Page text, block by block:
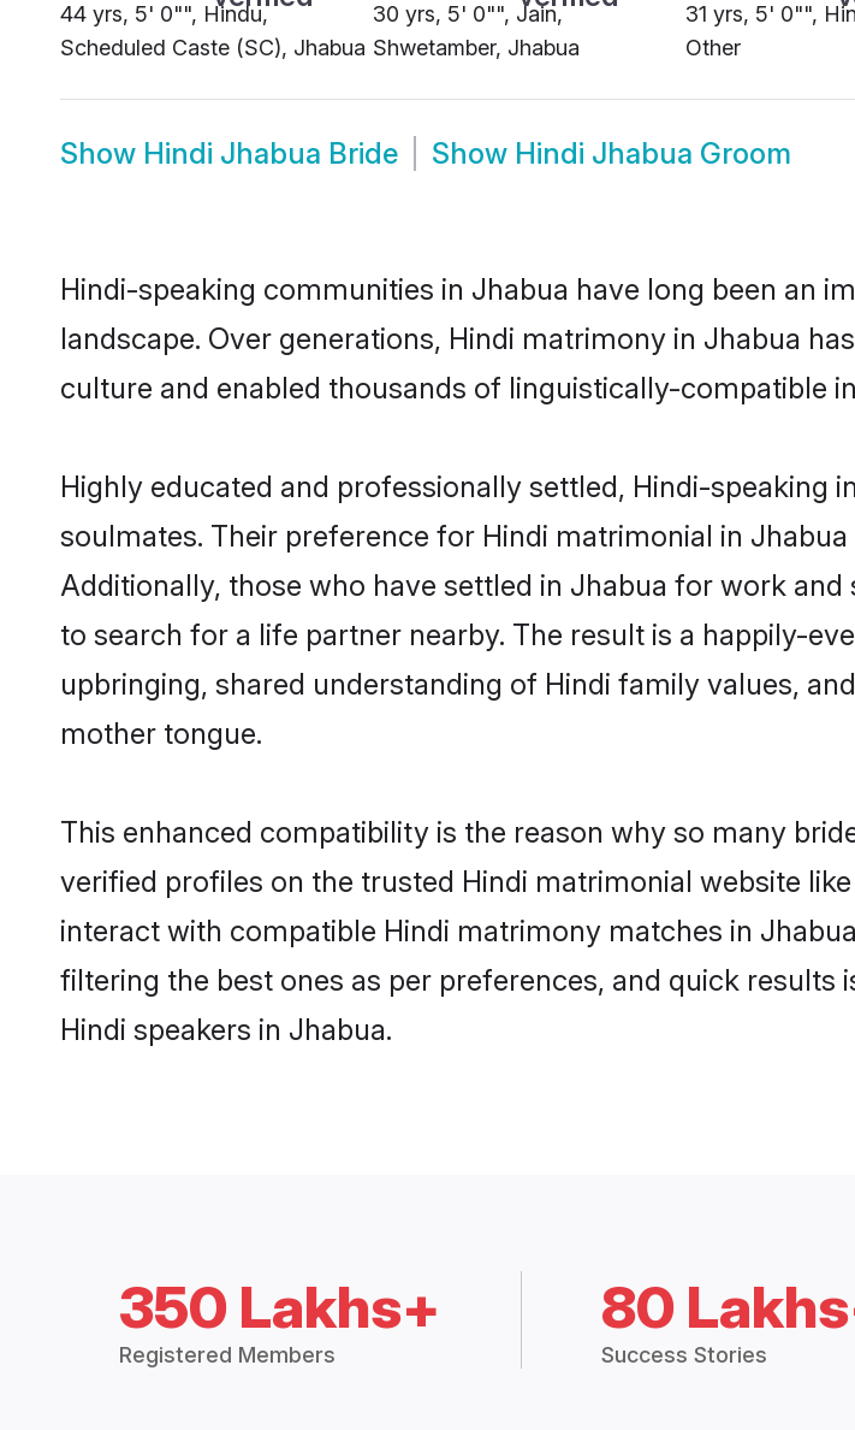
44 yrs, 5' 0"", Hindu,
Scheduled Caste (SC), Jhabua
30 yrs, 5' 0"", Jain,
Shwetamber, Jhabua
31 yrs, 5' 0"",
Other
Show Hindi Jhabua Bride Show Hindi Jhabua Groom
Hindi-speaking communities in Jhabua have long been an
landscape. Over generations, Hindi matrimony in Jhabua
culture and enabled thousands of linguistically-compatible
Highly educated and professionally settled, Hindi-speaking
soulmates. Their preference for Hindi matrimonial in
Additionally, those who have settled in Jhabua for work
to search for a life partner nearby. The result is a happily-
upbringing, shared understanding of Hindi family values,
mother tongue.
This enhanced compatibility is the reason why so many
verified profiles on the trusted Hindi matrimonial website
interact with compatible Hindi matrimony matches in
filtering the best ones as per preferences, and quick
Hindi speakers in Jhabua.
350 Lakhs+
Registered Members
80
Success Stories